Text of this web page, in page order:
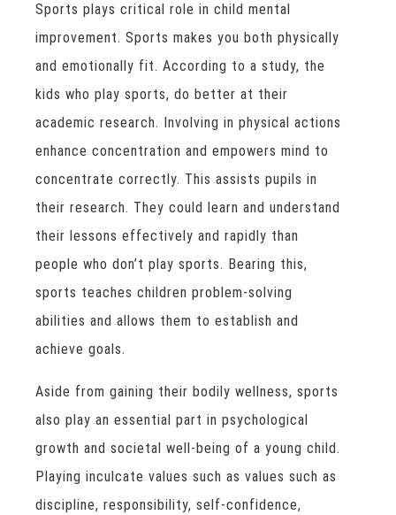
Sports plays critical role in child mental
improvement. Sports makes you both physically
and emotionally fit. According to a study, the
kids who play sports, do better at their
academic research. Involving in physical actions
enhance concentration and empowers mind to
concentrate correctly. This assists pupils in
their research. They could learn and understand
their lessons effectively and rapidly than
people who don’t play sports. Bearing this,
sports teaches children problem-solving
abilities and allows them to establish and
achieve goals.
Aside from gaining their bodily wellness, sports
also play an essential part in psychological
growth and societal well-being of a young child.
Playing inculcate values such as values such as
discipline, responsibility, self-confidence,